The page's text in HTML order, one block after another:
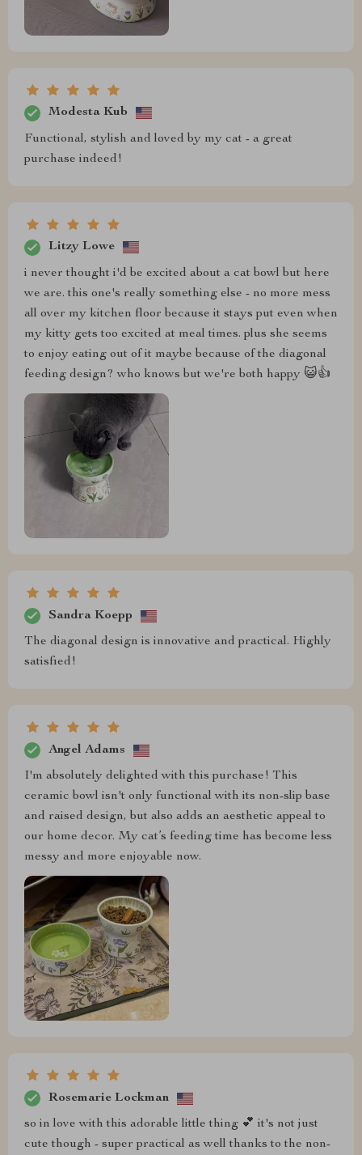
Modesta Kub
Functional, stylish and loved by my cat - a great
purchase indeed!
Litzy Lowe
i never thought i'd be excited about a cat bowl but here
we are. this one's really something else - no more mess
all over my kitchen floor because it stays put even when
my kitty gets too excited at meal times. plus she seems
to enjoy eating out of it maybe because of the diagonal
feeding design? who knows but we're both happy 😺👍
Sandra Koepp
The diagonal design is innovative and practical. Highly
satisfied!
Angel Adams
I'm absolutely delighted with this purchase! This
ceramic bowl isn't only functional with its non-slip base
and raised design, but also adds an aesthetic appeal to
our home decor. My cat’s feeding time has become less
messy and more enjoyable now.
Rosemarie Lockman
so in love with this adorable little thing 💕 it's not just
cute though - super practical as well thanks to the non-